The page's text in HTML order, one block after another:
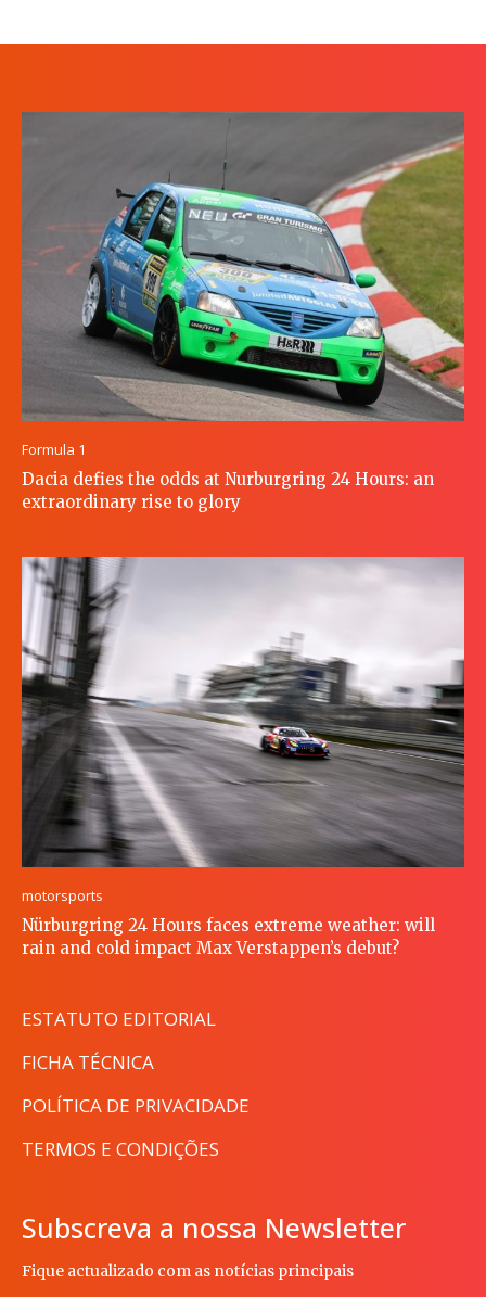
Formula 1
Dacia defies the odds at Nurburgring 24 Hours: an
extraordinary rise to glory
motorsports
Nürburgring 24 Hours faces extreme weather: will
rain and cold impact Max Verstappen’s debut?
ESTATUTO EDITORIAL
FICHA TÉCNICA
POLÍTICA DE PRIVACIDADE
TERMOS E CONDIÇÕES
Subscreva a nossa Newsletter
Fique actualizado com as notícias principais